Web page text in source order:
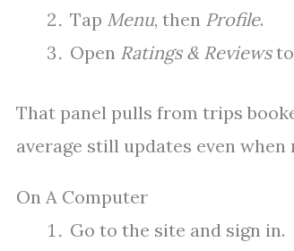
Tap Menu, then Profile.
Open Ratings & Reviewsto
That panel pulls from trips
average still updates even
On A Computer
Go to the site and sign in.